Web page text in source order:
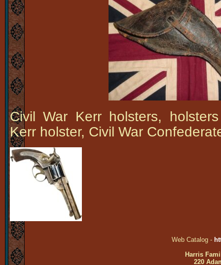
Civil War Kerr holsters,
Kerr holster, Civil War
Web Catalog -
Harris
220